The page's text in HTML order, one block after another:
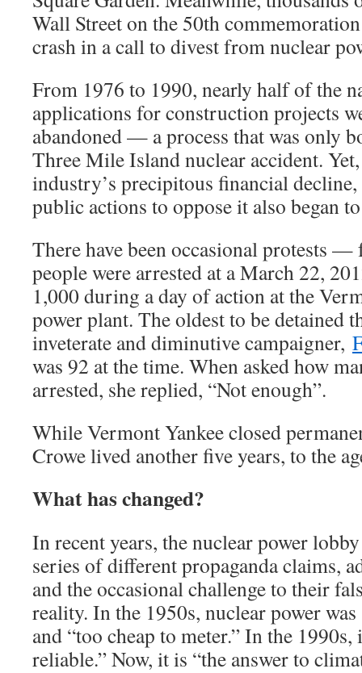
Wall Street on the 50th
crash in a call to divest from nuclear
From 1976 to 1990, nearly half of the
applications for construction projects
abandoned — a process that was only
Three Mile Island nuclear accident.
industry’s precipitous financial
public actions to oppose it also began
There have been occasional protests —
people were arrested at a March 22,
1,000 during a day of action at the
power plant. The oldest to be detained
inveterate and diminutive campaigner,
was 92 at the time. When asked how
arrested, she replied, “Not enough”.
While Vermont Yankee closed
Crowe lived another five years, to the
What has changed?
In recent years, the nuclear power
series of different propaganda claims,
and the occasional challenge to their
reality. In the 1950s, nuclear power
and “too cheap to meter.” In the 1990s,
reliable.” Now, it is “the answer to